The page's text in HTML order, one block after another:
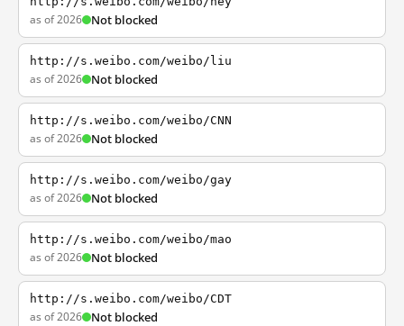
as of 2026 Not blocked
http://s.weibo.com/weibo/liu
as of 2026 Not blocked
http://s.weibo.com/weibo/CNN
as of 2026 Not blocked
http://s.weibo.com/weibo/gay
as of 2026 Not blocked
http://s.weibo.com/weibo/mao
as of 2026 Not blocked
http://s.weibo.com/weibo/CDT
as of 2026 Not blocked